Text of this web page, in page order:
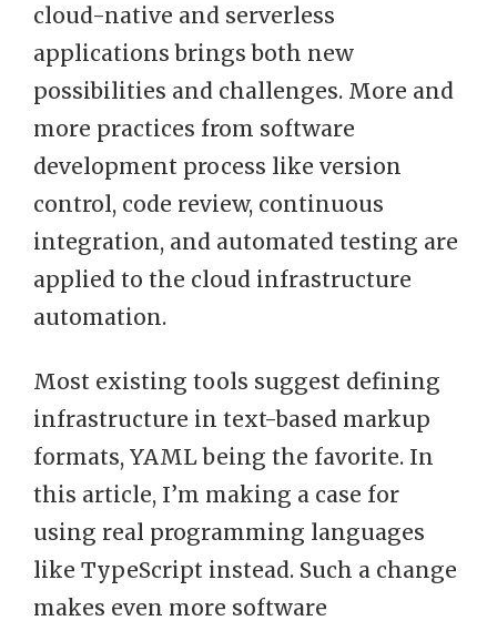
cloud-native and serverless
applications brings both new
possibilities and challenges. More and
more practices from software
development process like version
control, code review, continuous
integration, and automated testing are
applied to the cloud infrastructure
automation.
Most existing tools suggest defining
infrastructure in text-based markup
formats, YAML being the favorite. In
this article, I’m making a case for
using real programming languages
like TypeScript instead. Such a change
makes even more software